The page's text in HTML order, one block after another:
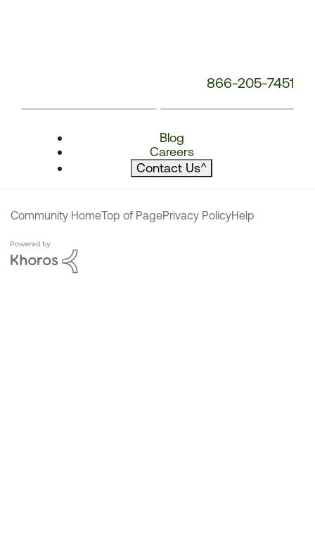
866-205-7451
Blog
Careers
Contact Us^
Community HomeTop of PagePrivacy PolicyHelp